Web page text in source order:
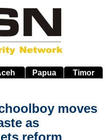
Papua Timor
moves
as
reform